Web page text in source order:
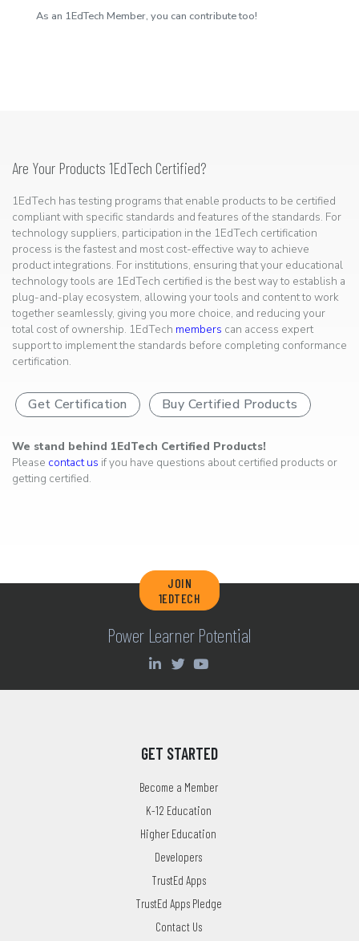
As an 1EdTech Member, you can contribute too!
Are Your Products 1EdTech Certified?
1EdTech has testing programs that enable products to be certified
compliant with specific standards and features of the standards. For
technology suppliers, participation in the 1EdTech certification
process is the fastest and most cost-effective way to achieve
product integrations. For institutions, ensuring that your educational
technology tools are 1EdTech certified is the best way to establish a
plug-and-play ecosystem, allowing your tools and content to work
together seamlessly, giving you more choice, and reducing your
total cost of ownership. 1EdTech members can access expert
support to implement the standards before completing conformance
certification.
Get Certification Buy Certified Products
We stand behind 1EdTech Certified Products!
Please contact us if you have questions about certified products or
getting certified.
JOIN
1EDTECH
Power Learner Potential
GET STARTED
Become a Member
K-12 Education
Higher Education
Developers
TrustEd Apps
TrustEd Apps Pledge
Contact Us